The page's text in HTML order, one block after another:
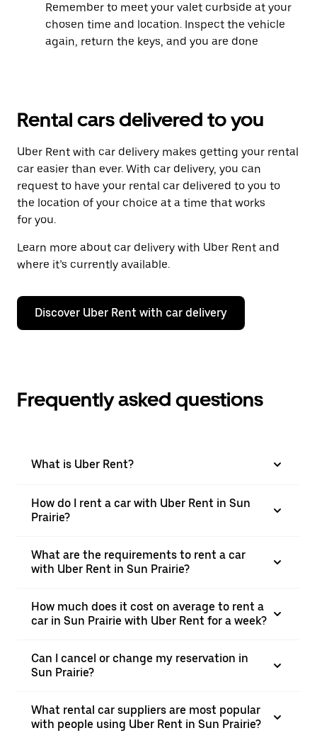
Remember to meet your valet curbside at your
chosen time and location. Inspect the vehicle
again, return the keys, and you are done
Rental cars delivered to you
Uber Rent with car delivery makes getting your rental
car easier than ever. With car delivery, you can
request to have your rental car delivered to you to
the location of your choice at a time that works
for you.
Learn more about car delivery with Uber Rent and
where it’s currently available.
Discover Uber Rent with car delivery
Frequently asked questions
What is Uber Rent?
How do I rent a car with Uber Rent in Sun
Prairie?
What are the requirements to rent a car
with Uber Rent in Sun Prairie?
How much does it cost on average to rent a
car in Sun Prairie with Uber Rent for a week?
Can I cancel or change my reservation in
Sun Prairie?
What rental car suppliers are most popular
with people using Uber Rent in Sun Prairie?